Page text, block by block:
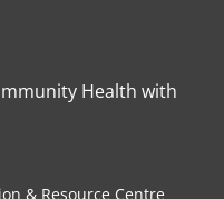
Health with
& Resource Centre